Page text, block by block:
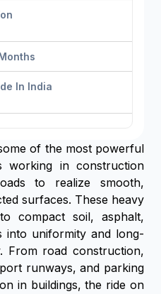
In India
of the most powerful
working in construction
to realize smooth,
surfaces. These heavy
compact soil, asphalt,
into uniformity and long-
From road construction,
runways, and parking
in buildings, the ride on